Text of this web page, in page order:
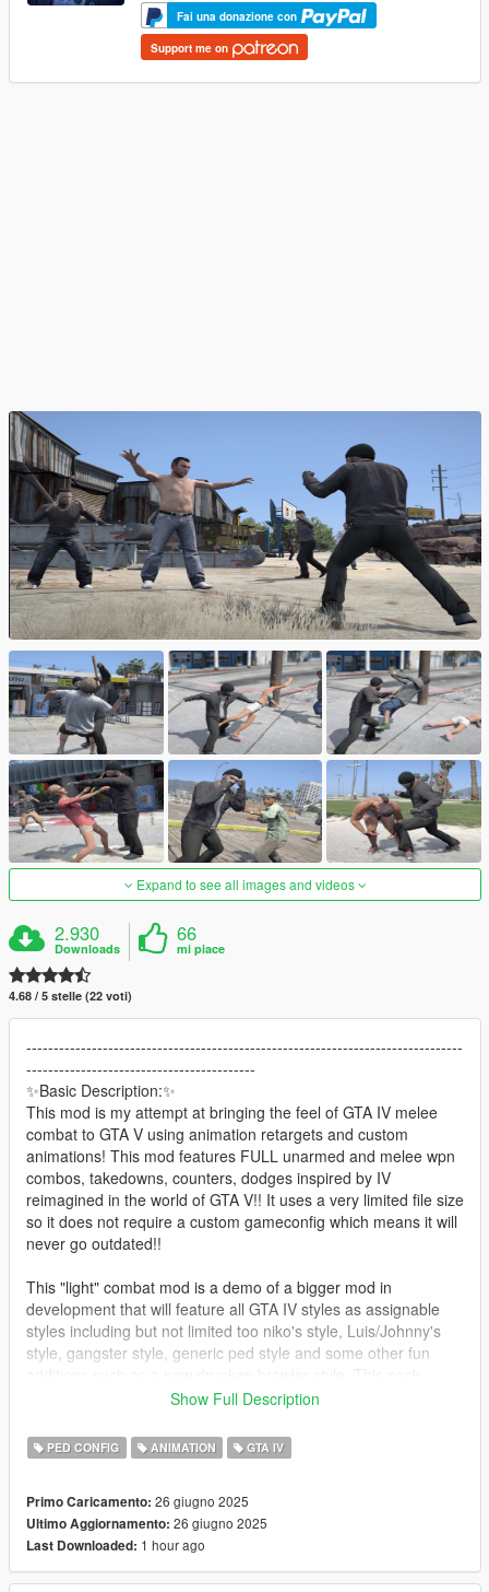
Fai una donazione con
Support me on
Expand to see all images and videos
2.930
Downloads
66
mi piace
4.68 / 5 stelle (22 voti)
--------------------------------------------------------------------------------
------------------------------------------
✨Basic Description:✨
This mod is my attempt at bringing the feel of GTA IV melee
combat to GTA V using animation retargets and custom
animations! This mod features FULL unarmed and melee wpn
combos, takedowns, counters, dodges inspired by IV
reimagined in the world of GTA V!! It uses a very limited file size
so it does not require a custom gameconfig which means it will
never go outdated!!
This "light" combat mod is a demo of a bigger mod in
development that will feature all GTA IV styles as assignable
styles including but not limited too niko's style, Luis/Johnny's
style, gangster style, generic ped style and some other fun
includes a lot of animation retargets so in the meantime I put
such as LCPP and WoV!!
-IV's Melee weapons (Knives/Two Handed Bats) and Unarmed
combos retargeted from IV and imported into Vs melee combat
system!! "See attached comparison video for reference" ;D
-Improved V system with new directional dodges and hit
Show Full Description
PED CONFIG ANIMATION GTA IV
Primo Caricamento: 26 giugno 2025
Ultimo Aggiornamento: 26 giugno 2025
Last Downloaded: 1 hour ago